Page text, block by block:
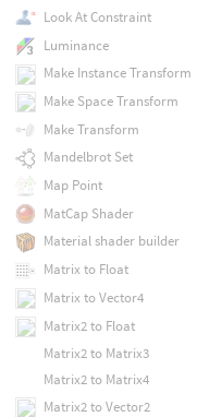
Look At Constraint
Luminance
Make Instance Transform
Make Space Transform
Make Transform
Mandelbrot Set
Map Point
MatCap Shader
Material shader builder
Matrix to Float
Matrix to Vector4
Matrix2 to Float
Matrix2 to Matrix3
Matrix2 to Matrix4
Matrix2 to Vector2